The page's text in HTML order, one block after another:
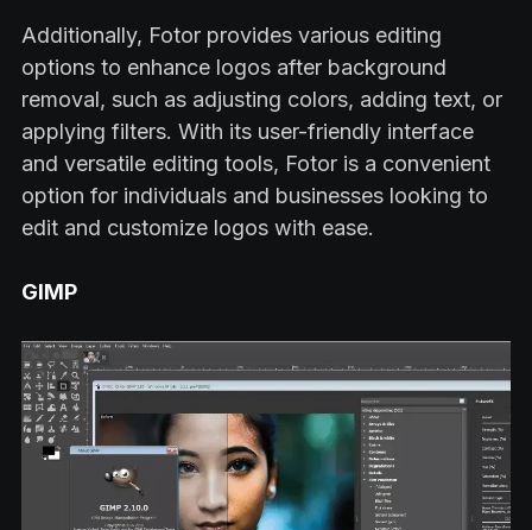
Additionally, Fotor provides various editing
options to enhance logos after background
removal, such as adjusting colors, adding text, or
applying filters. With its user-friendly interface
and versatile editing tools, Fotor is a convenient
option for individuals and businesses looking to
edit and customize logos with ease.
GIMP